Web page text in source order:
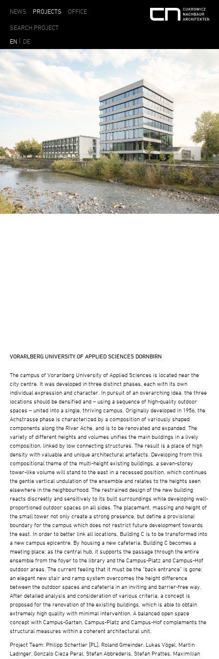
NEWS PROJECTS OFFICE
EN DE
VORARLBERG UNIVERSITY OF APPLIED SCIENCES DORNBIRN
The campus of Vorarlberg University of Applied Sciences is located near the
city centre. It was developed in three distinct phases, each with its own
individual expression and character. In pursuit of an overarching idea, the three
locations should be densified and – using a sequence of high-quality outdoor
spaces – united into a single, thriving campus. Originally developed in 1956, the
Achstrasse phase is characterized by a composition of variously shaped
components along the River Ache, and is to be renovated and expanded. The
variety of different heights and volumes unifies the main buildings in a lively
composition, linked by low connecting structures. The result is a place of high
density with valuable and unique architectural artefacts. Developing from this
compositional theme of the multi-height existing buildings, a seven-storey
tower-like volume will stand to the east in a recessed position, which continues
the gentle vertical undulation of the ensemble and relates to the heights seen
elsewhere in the neighbourhood. The restrained design of the new building
reacts discreetly and sensitively to its built surroundings while developing well-
proportioned outdoor spaces on all sides. The placement, massing and height of
the small tower not only create a strong presence, but define a provisional
boundary for the campus which does not restrict future development towards
the east. In order to better link all locations, Building C is to be transformed into
a new campus epicentre. By housing a new cafeteria, Building C becomes a
meeting place: as the central hub, it supports the passage through the entire
ensemble from the foyer to the library and the Campus-Platz and Campus-Hof
outdoor areas. The current feeling that it must be the “back entrance” is gone:
an elegant new stair and ramp system overcomes the height difference
between the outdoor spaces and cafeteria in an inviting and barrier-free way.
After detailed analysis and consideration of various criteria, a concept is
proposed for the renovation of the existing buildings, which is able to obtain
extremely high quality with minimal intervention. A balanced open space
concept with Campus-Garten, Campus-Platz and Campus-Hof complements the
structural measures within a coherent architectural unit.
Project Team: Philipp Schertler [PL], Roland Gmeinder, Lukas Vögel, Martin
Ladinger, Gonzalo Cieza Peral, Stefan Abbrederis, Stefan Prattes, Maximilian